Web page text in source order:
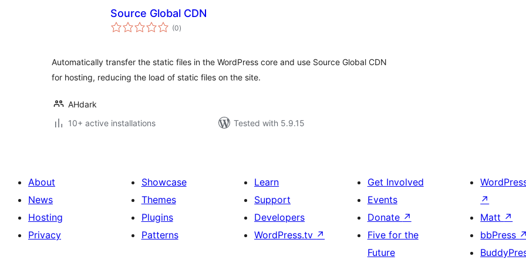
Source Global CDN
(0total
ratings
)
Automatically transfer the static files in the WordPress core and use Source Global CDN
for hosting, reducing the load of static files on the site.
AHdark
10+ active installations
Tested with 5.9.15
About
News
Hosting
Privacy
Showcase
Themes
Plugins
Patterns
Learn
Support
Developers
WordPress.tv ↗
Get Involved
Events
Donate ↗
Five for the
Future
↗
Matt ↗
bbPress ↗